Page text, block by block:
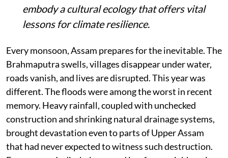
embody a cultural ecology that offers vital
lessons for climate resilience.
Every monsoon, Assam prepares for the inevitable. The
Brahmaputra swells, villages disappear under water,
roads vanish, and lives are disrupted. This year was
different. The floods were among the worst in recent
memory. Heavy rainfall, coupled with unchecked
construction and shrinking natural drainage systems,
brought devastation even to parts of Upper Assam
that had never expected to witness such destruction.